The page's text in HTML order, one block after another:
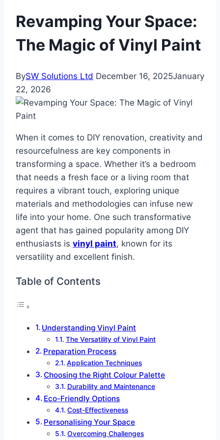
Revamping Your Space:
The Magic of Vinyl Paint
BySW Solutions Ltd December 16, 2025January
22, 2026
When it comes to DIY renovation, creativity and
resourcefulness are key components in
transforming a space. Whether it’s a bedroom
that needs a fresh face or a living room that
requires a vibrant touch, exploring unique
materials and methodologies can infuse new
life into your home. One such transformative
agent that has gained popularity among DIY
enthusiasts is vinyl paint, known for its
versatility and excellent finish.
Table of Contents
Understanding Vinyl Paint
The Versatility of Vinyl Paint
Preparation Process
Application Techniques
Choosing the Right Colour Palette
Durability and Maintenance
Eco-Friendly Options
Cost-Effectiveness
Personalising Your Space
Overcoming Challenges